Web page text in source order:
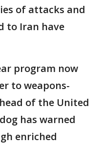
of attacks and
to Iran have
program now
to weapons-
of the United
has warned
enriched